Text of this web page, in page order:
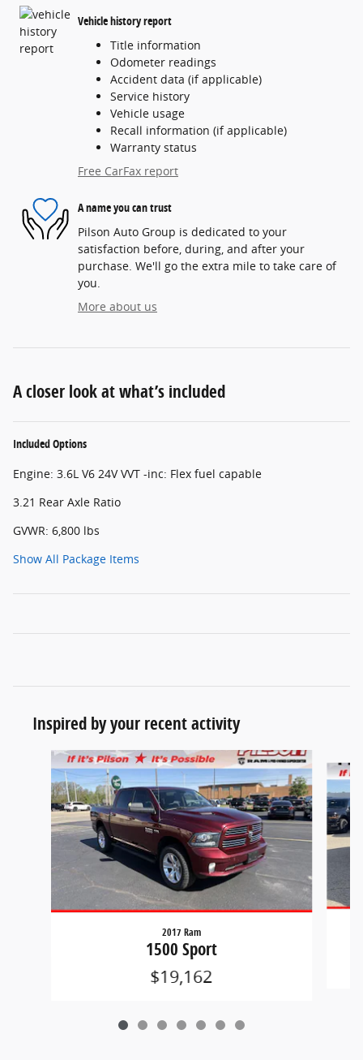
Vehicle history report
Title information
Odometer readings
Accident data (if applicable)
Service history
Vehicle usage
Recall information (if applicable)
Warranty status
Free CarFax report
A name you can trust
Pilson Auto Group is dedicated to your
satisfaction before, during, and after your
purchase. We'll go the extra mile to take care of
you.
More about us
A closer look at what’s included
Included Options
Engine: 3.6L V6 24V VVT -inc: Flex fuel capable
3.21 Rear Axle Ratio
GVWR: 6,800 lbs
Show All Package Items
Inspired by your recent activity
Slide 1 of 7
2017 Ram
1500 Sport
$19,162